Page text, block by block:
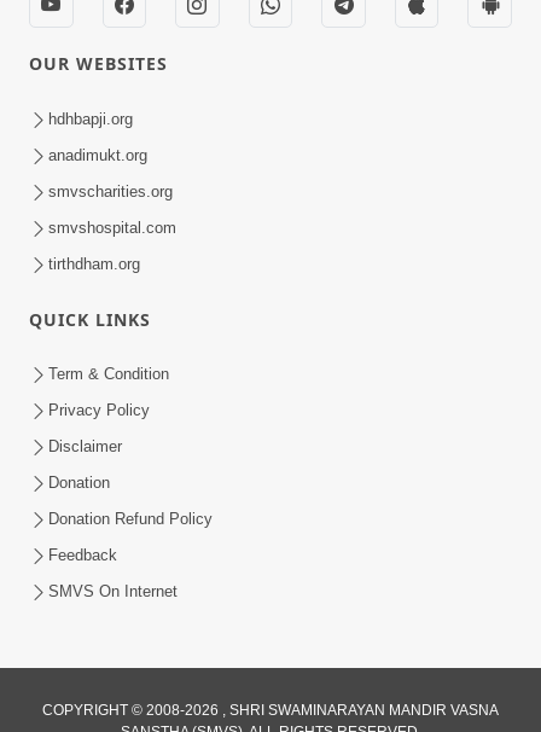
Sankalp Sabha Live - (22-05-2017)
May 22, 2017
Sep, 2017
Sep 16, 2017
OUR WEBSITES
hdhbapji.org
anadimukt.org
smvscharities.org
smvshospital.com
tirthdham.org
QUICK LINKS
Term & Condition
Privacy Policy
Disclaimer
Donation
Donation Refund Policy
Feedback
SMVS On Internet
COPYRIGHT © 2008-2026 , SHRI SWAMINARAYAN MANDIR VASNA